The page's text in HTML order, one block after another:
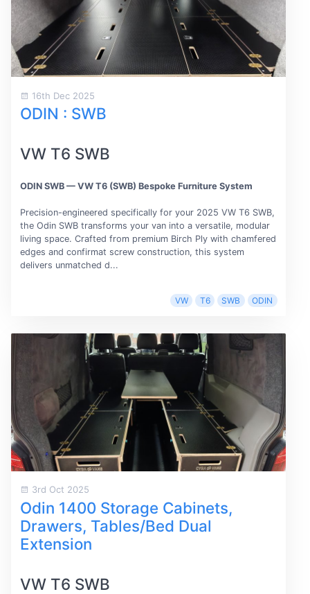
16th Dec 2025
ODIN : SWB
VW T6 SWB
ODIN SWB — VW T6 (SWB) Bespoke Furniture System
Precision-engineered specifically for your 2025 VW T6 SWB,
the Odin SWB transforms your van into a versatile, modular
living space. Crafted from premium Birch Ply with chamfered
edges and confirmat screw construction, this system
delivers unmatched d...
VW T6 SWB ODIN
3rd Oct 2025
Odin 1400 Storage Cabinets,
Drawers, Tables/Bed Dual
Extension
VW T6 SWB